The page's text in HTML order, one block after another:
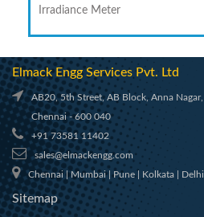
Irradiance Meter
Elmack Engg Services Pvt. Ltd
AB20, 5th Street, AB Block, Anna Nagar,
Chennai - 600 040
+91 73581 11402
sales@elmackengg.com
Chennai | Mumbai | Pune | Kolkata | Delhi
Sitemap